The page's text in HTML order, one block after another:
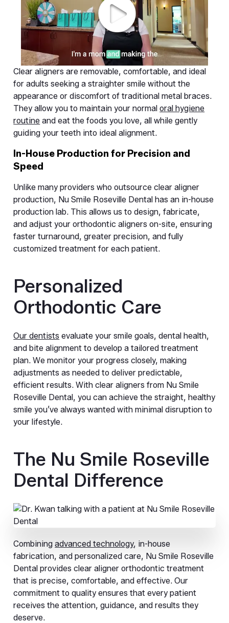
Clear aligners are removable, comfortable, and ideal
for adults seeking a straighter smile without the
appearance or discomfort of traditional metal braces.
They allow you to maintain your normaloral hygiene
routine and eat the foods you love, all while gently
guiding your teeth into ideal alignment.
In-House Production for Precision and
Speed
Unlike many providers who outsource clear aligner
production, Nu Smile Roseville Dental has an in-house
production lab. This allows us to design, fabricate,
and adjust your orthodontic aligners on-site, ensuring
faster turnaround, greater precision, and fully
customized treatment for each patient.
Personalized
Orthodontic Care
Our dentists evaluate your smile goals, dental health,
and bite alignment to develop a tailored treatment
plan. We monitor your progress closely, making
adjustments as needed to deliver predictable,
efficient results. With clear aligners from Nu Smile
Roseville Dental, you can achieve the straight, healthy
smile you’ve always wanted with minimal disruption to
your lifestyle.
The Nu Smile Roseville
Dental Difference
Combiningadvanced technology, in-house
fabrication, and personalized care, Nu Smile Roseville
Dental provides clear aligner orthodontic treatment
that is precise, comfortable, and effective. Our
commitment to quality ensures that every patient
receives the attention, guidance, and results they
deserve.